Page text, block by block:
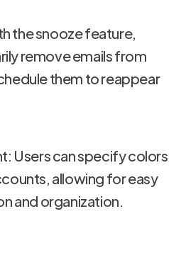
the snooze feature,
remove emails from
them to reappear
Users can specify colors
allowing for easy
and organization.